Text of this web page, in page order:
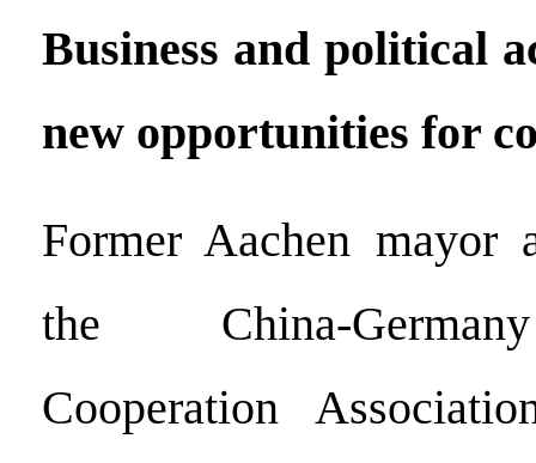
Business and political
new opportunities for
Former Aachen mayor
the China-
Cooperation